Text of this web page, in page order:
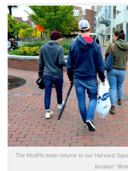
The ModPo team returns to our Harvard
location”